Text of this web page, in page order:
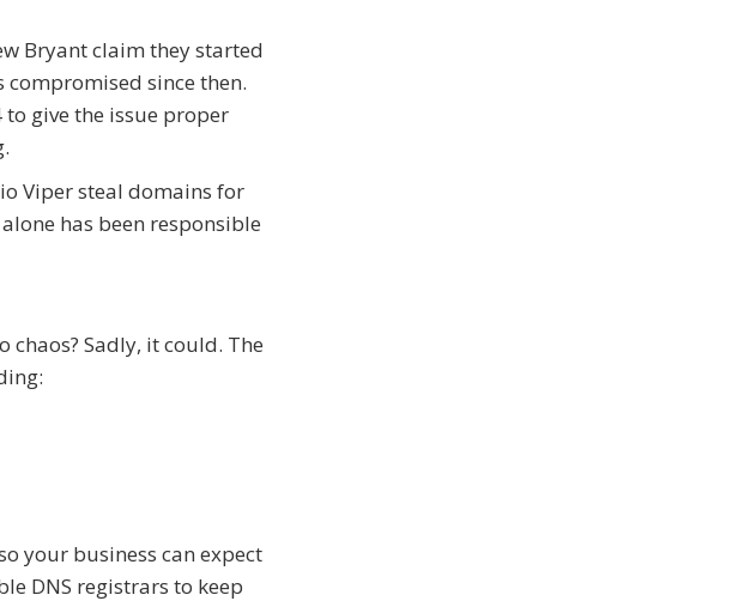
Bryant claim they started
since then.
give the issue proper
Viper steal domains for
has been responsible
Sadly, it could. The
your business can expect
DNS registrars to keep